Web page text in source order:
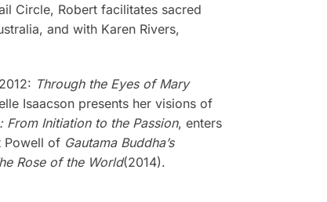
Circle, Robert facilitates sacred
and with Karen Rivers,
Through the Eyes of Mary
Isaacson presents her visions of
From Initiation to the Passion, enters
Powell of Gautama Buddha’s
Rose of the World(2014).